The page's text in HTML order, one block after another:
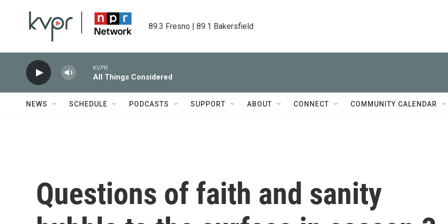
89.3 Fresno | 89.1 Bakersfield
KVPR
All Things Considered
NEWS SCHEDULE PODCASTS SUPPORT ABOUT CONNECT COMMUNITY CALENDAR
Questions of faith and sanity